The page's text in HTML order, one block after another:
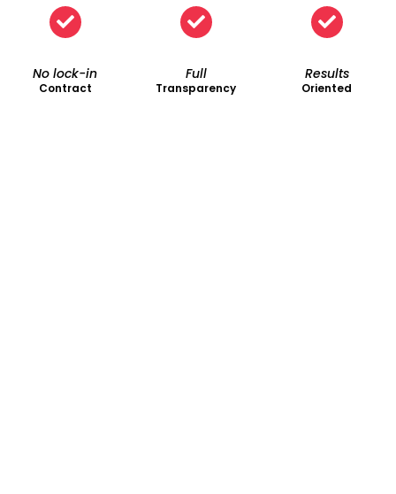
No lock-in
Contract
Full
Transparency
Results
Oriented